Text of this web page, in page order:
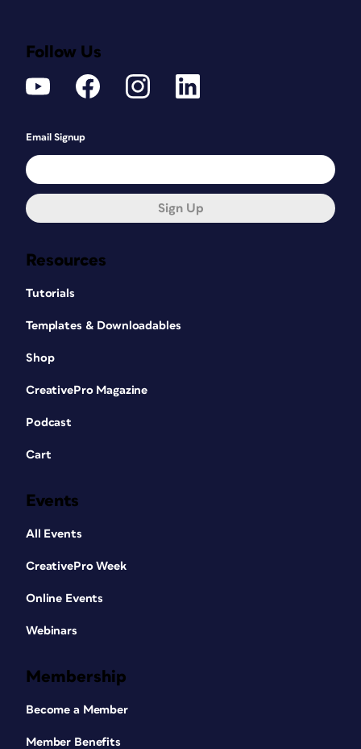
Resources
Tutorials
Templates & Downloadables
Shop
CreativePro Magazine
Podcast
Cart
Events
All Events
CreativePro Week
Online Events
Webinars
Membership
Become a Member
Member Benefits
Follow Us
Email Signup
Sign Up